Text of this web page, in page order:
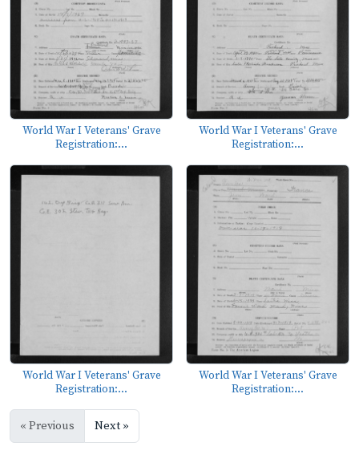
World War I Veterans' Grave
Registration:...
World War I Veterans' Grave
Registration:...
World War I Veterans' Grave
Registration:...
World War I Veterans' Grave
Registration:...
« Previous Next »